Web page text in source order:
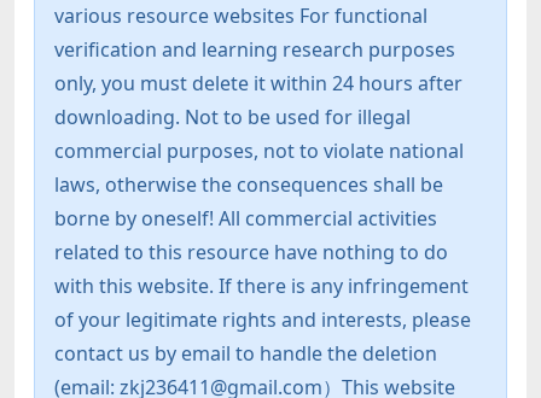
various resource websites For functional
verification and learning research purposes
only, you must delete it within 24 hours after
downloading. Not to be used for illegal
commercial purposes, not to violate national
laws, otherwise the consequences shall be
borne by oneself! All commercial activities
related to this resource have nothing to do
with this website. If there is any infringement
of your legitimate rights and interests, please
contact us by email to handle the deletion
(email: zkj236411@gmail.com）This website